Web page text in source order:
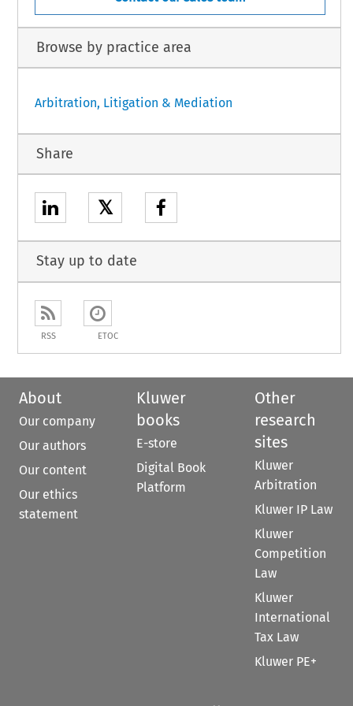
Browse by practice area
Arbitration, Litigation & Mediation
Share
𝕏
Stay up to date
RSS ETOC
About
Our company
Our authors
Our content
Our ethics
statement
Kluwer
books
E-store
Digital Book
Platform
Other
research
sites
Kluwer
Arbitration
Kluwer IP Law
Kluwer
Competition
Law
Kluwer
International
Tax Law
Kluwer PE+